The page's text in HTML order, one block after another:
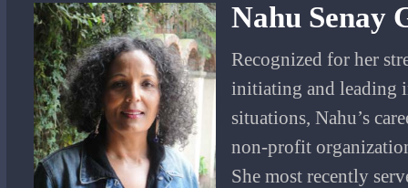
Nahu Senay
Recognized for her
initiating and leading
situations, Nahu’s
non-profit
She most recently